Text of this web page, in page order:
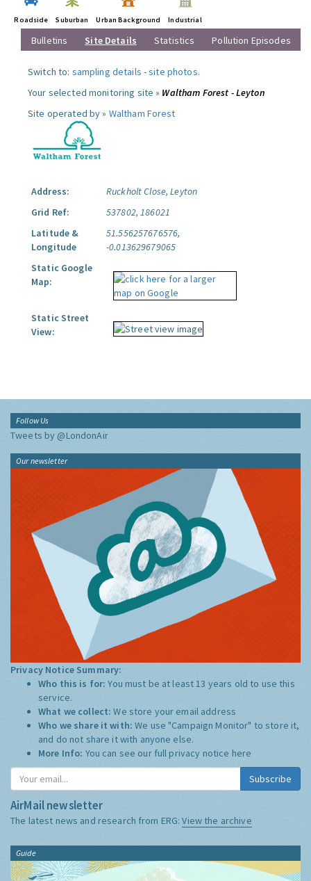
Roadside Suburban Urban Background Industrial
Bulletins Site Details Statistics Pollution Episodes
Switch to: sampling details -site photos.
Your selected monitoring site » Waltham Forest - Leyton
Site operated by » Waltham Forest
Address:
Ruckholt Close, Leyton
Grid Ref:
537802, 186021
Latitude &
Longitude
51.556257676576,
-0.013629679065
Static Google
Map:
Static Street
View:
Follow Us
Tweets by @LondonAir
Our newsletter
Privacy Notice Summary:
Who this is for:You must be at least 13 years old to use this
service.
What we collect:We store your email address
Who we share it with:We use "Campaign Monitor" to store it,
and do not share it with anyone else.
More Info: You can see our full privacy notice here
Subscribe
AirMail newsletter
The latest news and research from ERG:View the archive
Guide